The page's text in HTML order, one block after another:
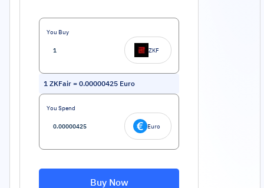
You Buy
ZKF
1 ZKFair = 0.00000425 Euro
You Spend
Euro
Buy Now